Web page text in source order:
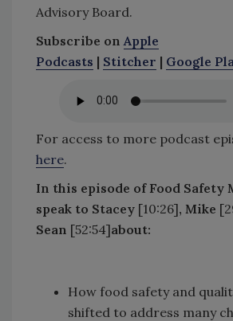
Advisory Board.
Subscribe on Apple
Podcasts | Stitcher | Google
For access to more podcast
here.
In this episode of Food Safety
speak to Stacey [10:26], Mike
Sean [52:54]about:
How food safety and
shifted to address many